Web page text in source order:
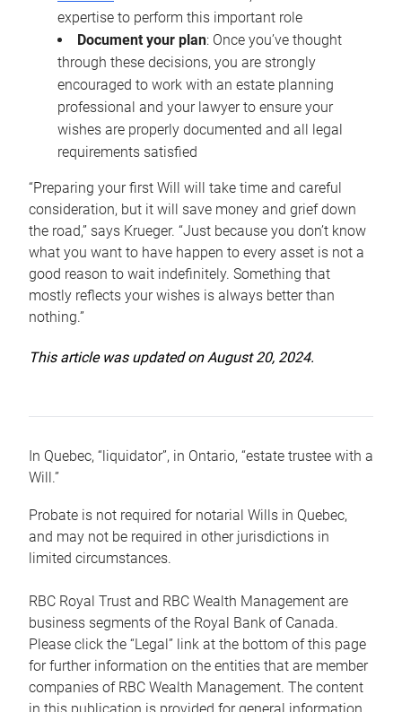
expertise to perform this important role
Document your plan: Once you’ve thought
through these decisions, you are strongly
encouraged to work with an estate planning
professional and your lawyer to ensure your
wishes are properly documented and all legal
requirements satisfied
“Preparing your first Will will take time and careful
consideration, but it will save money and grief down
the road,” says Krueger. “Just because you don’t know
what you want to have happen to every asset is not a
good reason to wait indefinitely. Something that
mostly reflects your wishes is always better than
nothing.”
This article was updated on August 20, 2024.
In Quebec, “liquidator”, in Ontario, “estate trustee with a
Will.”
Probate is not required for notarial Wills in Quebec,
and may not be required in other jurisdictions in
limited circumstances.
RBC Royal Trust and RBC Wealth Management are
business segments of the Royal Bank of Canada.
Please click the “Legal” link at the bottom of this page
for further information on the entities that are member
companies of RBC Wealth Management. The content